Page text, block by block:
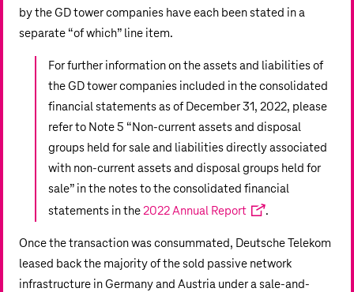
by the GD tower companies have each been stated in a
separate “of which” line item.
For further information on the assets and liabilities of
the GD tower companies included in the consolidated
financial statements as of December 31, 2022, please
refer to Note 5 “Non-current assets and disposal
groups held for sale and liabilities directly associated
with non-current assets and disposal groups held for
sale” in the notes to the consolidated financial
statements in the2022 Annual Report .
Once the transaction was consummated, Deutsche Telekom
leased back the majority of the sold passive network
infrastructure in Germany and Austria under a sale-and-